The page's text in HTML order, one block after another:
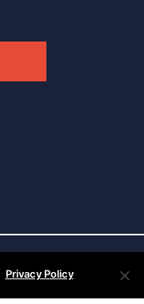
Privacy Policy